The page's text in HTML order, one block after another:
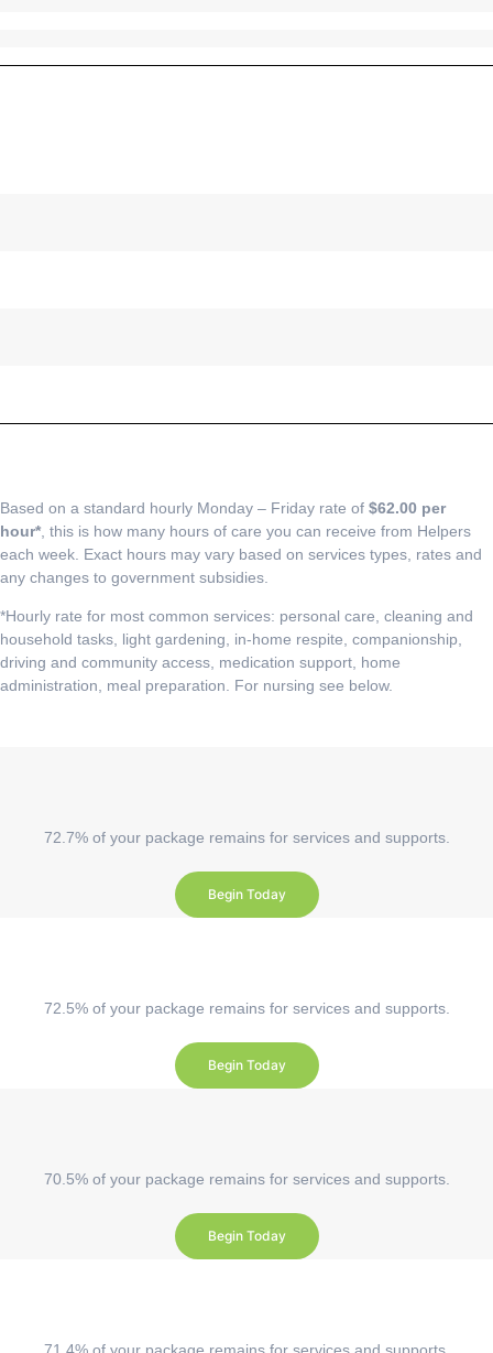
Based on a standard hourly Monday – Friday rate of $62.00 per
hour* , this is how many hours of care you can receive from Helpers
each week. Exact hours may vary based on services types, rates and
any changes to government subsidies.
*Hourly rate for most common services: personal care, cleaning and
household tasks, light gardening, in-home respite, companionship,
driving and community access, medication support, home
administration, meal preparation. For nursing see below.
72.7% of your package remains for services and supports.
Begin Today
72.5% of your package remains for services and supports.
Begin Today
70.5% of your package remains for services and supports.
Begin Today
71.4% of your package remains for services and supports.